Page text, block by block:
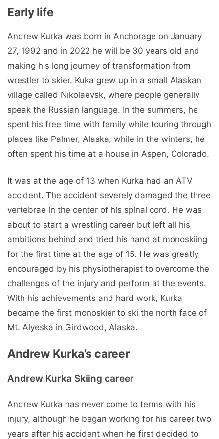
Early life
Andrew Kurka was born in Anchorage on January
27, 1992 and in 2022 he will be 30 years old and
making his long journey of transformation from
wrestler to skier. Kuka grew up in a small Alaskan
village called Nikolaevsk, where people generally
speak the Russian language. In the summers, he
spent his free time with family while touring through
places like Palmer, Alaska, while in the winters, he
often spent his time at a house in Aspen, Colorado.
It was at the age of 13 when Kurka had an ATV
accident. The accident severely damaged the three
vertebrae in the center of his spinal cord. He was
about to start a wrestling career but left all his
ambitions behind and tried his hand at monoskiing
for the first time at the age of 15. He was greatly
encouraged by his physiotherapist to overcome the
challenges of the injury and perform at the events.
With his achievements and hard work, Kurka
became the first monoskier to ski the north face of
Mt. Alyeska in Girdwood, Alaska.
Andrew Kurka’s career
Andrew Kurka Skiing career
Andrew Kurka has never come to terms with his
injury, although he began working for his career two
years after his accident when he first decided to